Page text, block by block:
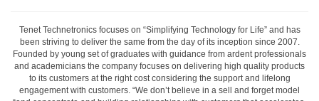
Tenet Technetronics focuses on “Simplifying Technology for Life” and has
been striving to deliver the same from the day of its inception since 2007.
Founded by young set of graduates with guidance from ardent professionals
and academicians the company focuses on delivering high quality products
to its customers at the right cost considering the support and lifelong
engagement with customers. “We don’t believe in a sell and forget model